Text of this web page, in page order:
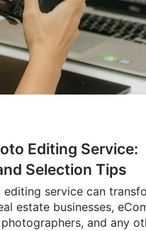
Editing Service:
Selection Tips
editing service can
estate businesses,
and any